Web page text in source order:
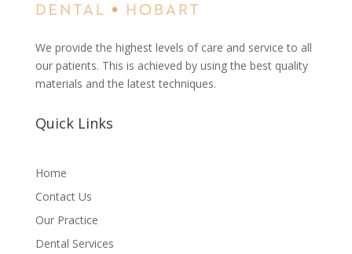
We provide the highest levels of care and service to all
our patients. This is achieved by using the best quality
materials and the latest techniques.
Quick Links
Home
Contact Us
Our Practice
Dental Services